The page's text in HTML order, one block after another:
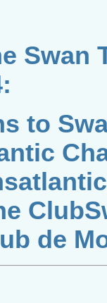
Swan
to
de